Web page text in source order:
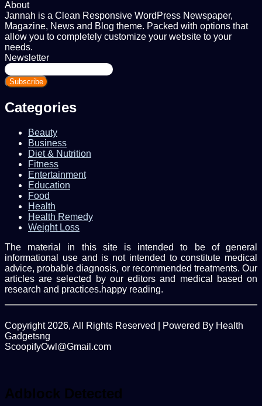
About
Jannah is a Clean Responsive WordPress Newspaper,
Magazine, News and Blog theme. Packed with options that
allow you to completely customize your website to your
needs.
Newsletter
Enter
your
Email
Categories
Beauty
Business
Diet & Nutrition
Fitness
Entertainment
Education
Food
Health
Health Remedy
Weight Loss
The material in this site is intended to be of general
informational use and is not intended to constitute medical
advice, probable diagnosis, or recommended treatments. Our
articles are selected by our editors and medical based on
research and practices.happy reading.
Copyright 2026, All Rights Reserved | Powered By Health
Gadgetsng
ScoopifyOwl@Gmail.com
top
button
Adblock Detected